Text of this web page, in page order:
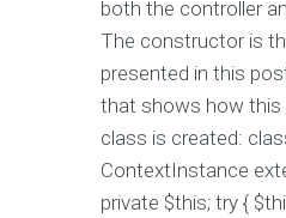
both the controller
The constructor is
presented in this
that shows how this
class is created:
ContextInstance
private $this; try {